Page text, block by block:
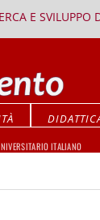
E SVILUPPO
ITALIANO